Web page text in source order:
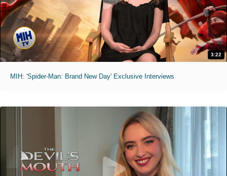
3:22
MIH: 'Spider-Man: Brand New Day' Exclusive Interviews